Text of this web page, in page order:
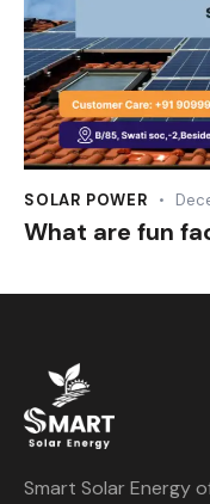
SOLAR POWER
What are fun
Smart Solar Energy